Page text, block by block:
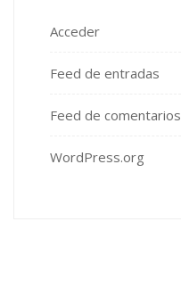
Acceder
Feed de entradas
Feed de comentarios
WordPress.org